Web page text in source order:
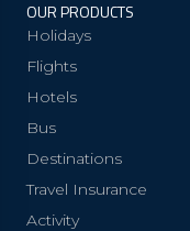
OUR PRODUCTS
Holidays
Flights
Hotels
Bus
Destinations
Travel Insurance
Activity